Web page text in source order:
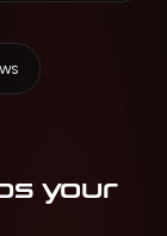
your